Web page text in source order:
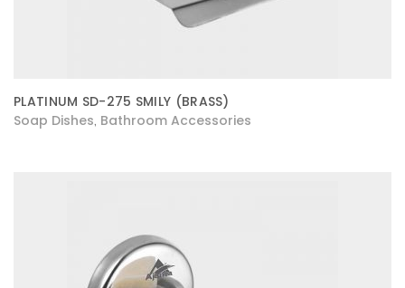
PLATINUM SD-275 SMILY (BRASS)
Soap Dishes Bathroom Accessories